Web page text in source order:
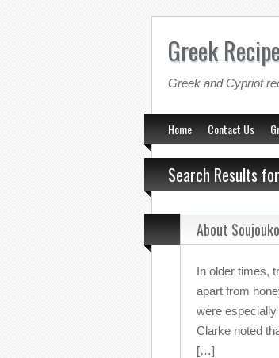
Greek
Greek and Cypriot
Home Contact Us
Search Results
About
In older times,
apart from
were
Clarke noted
[…]